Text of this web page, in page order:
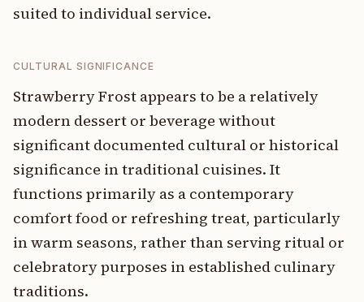
suited to individual service.
CULTURAL SIGNIFICANCE
Strawberry Frost appears to be a relatively
modern dessert or beverage without
significant documented cultural or historical
significance in traditional cuisines. It
functions primarily as a contemporary
comfort food or refreshing treat, particularly
in warm seasons, rather than serving ritual or
celebratory purposes in established culinary
traditions.